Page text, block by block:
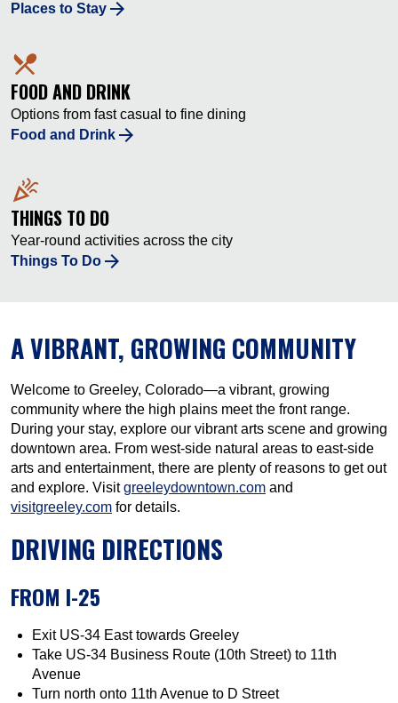
Places to Stay
local_dining
FOOD AND DRINK
Options from fast casual to fine dining
Food and Drink
celebration
THINGS TO DO
Year-round activities across the city
Things To Do
A VIBRANT, GROWING COMMUNITY
Welcome to Greeley, Colorado—a vibrant, growing
community where the high plains meet the front range.
During your stay, explore our vibrant arts scene and growing
downtown area. From west-side natural areas to east-side
arts and entertainment, there are plenty of reasons to get out
and explore. Visitgreeleydowntown.com and
visitgreeley.com for details.
DRIVING DIRECTIONS
FROM I-25
Exit US-34 East towards Greeley
Take US-34 Business Route (10th Street) to 11th
Avenue
Turn north onto 11th Avenue to D Street